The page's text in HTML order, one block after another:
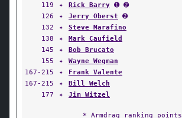
119
✦ Rick Barry ➊ ➋
126
✦ Jerry Oberst ➋
132
✦ Steve Marafino
138
✦ Mark Caufield
145
✦ Bob Brucato
155
✦ Wayne Wegman
167-215
✦ Frank Valente
167-215
✦ Bill Welch
177
✦ Jim Witzel
* Armdrag ranking points